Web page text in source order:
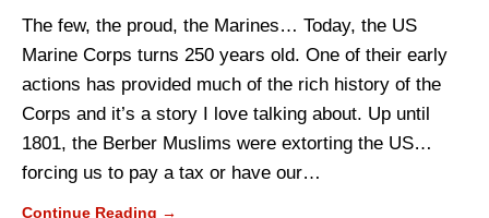
The few, the proud, the Marines… Today, the US
Marine Corps turns 250 years old. One of their early
actions has provided much of the rich history of the
Corps and it’s a story I love talking about. Up until
1801, the Berber Muslims were extorting the US…
forcing us to pay a tax or have our…
Continue Reading →